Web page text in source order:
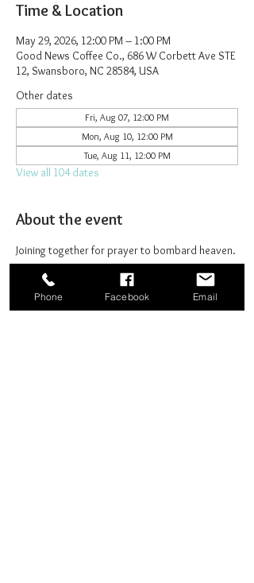
Time & Location
May 29, 2026, 12:00 PM – 1:00 PM
Good News Coffee Co., 686 W Corbett Ave STE
12, Swansboro, NC 28584, USA
Other dates
Fri, Aug 07, 12:00 PM
Mon, Aug 10, 12:00 PM
Tue, Aug 11, 12:00 PM
View all 104 dates
About the event
Joining together for prayer to bombard heaven.
Phone Facebook Email